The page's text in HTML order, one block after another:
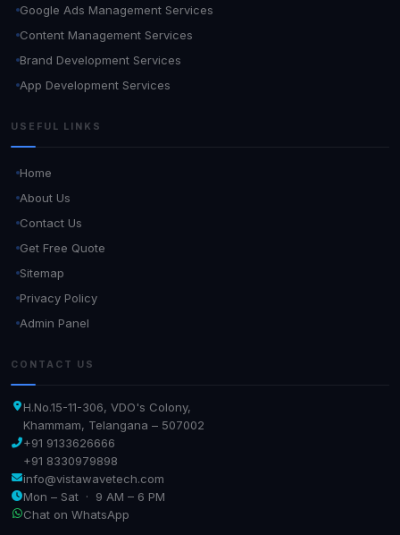
Google Ads Management Services
Content Management Services
Brand Development Services
App Development Services
USEFUL LINKS
Home
About Us
Contact Us
Get Free Quote
Sitemap
Privacy Policy
Admin Panel
CONTACT US
H.No.15-11-306, VDO's Colony,
Khammam, Telangana – 507002
+91 9133626666
+91 8330979898
info@vistawavetech.com
Mon – Sat · 9 AM – 6 PM
Chat on WhatsApp